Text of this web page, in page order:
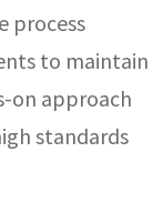
process
to maintain
on approach
standards